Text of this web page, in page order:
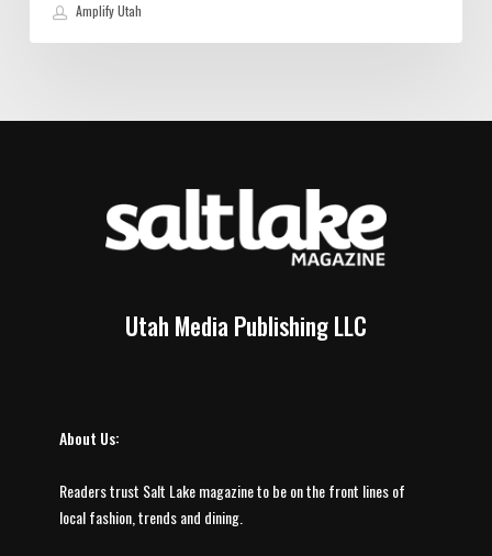
Amplify Utah
Utah Media Publishing LLC
About Us:
Readers trust Salt Lake magazine to be on the front lines of
local fashion, trends and dining.